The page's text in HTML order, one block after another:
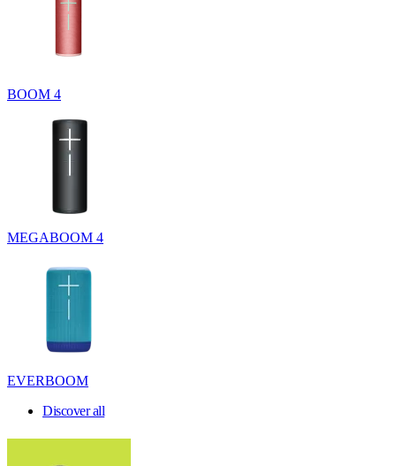
BOOM 4
MEGABOOM 4
EVERBOOM
Discover all